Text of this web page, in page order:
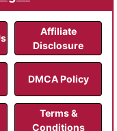
Affiliate
Disclosure
DMCA Policy
Terms &
Conditions